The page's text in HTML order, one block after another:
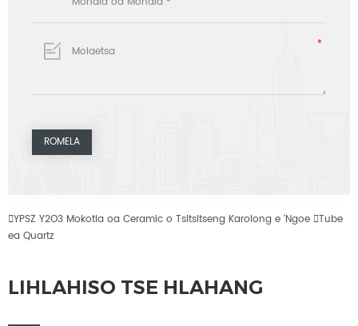
YPSZ Y2O3 Mokotla oa Ceramic o Tsitsitseng Karolong e 'Ngoe Tube
ea Quartz
LIHLAHISO TSE HLAHANG